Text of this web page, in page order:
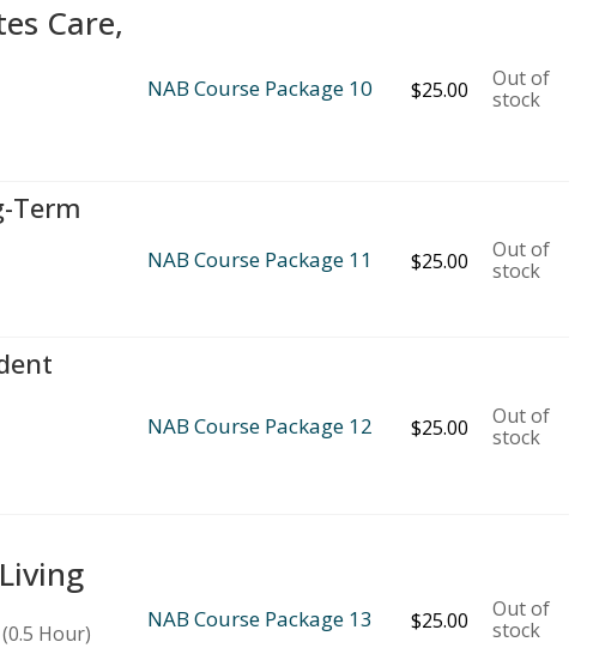
Care,
NAB Course Package 10 $25.00
Out of
stock
Term
NAB Course Package 11 $25.00
Out of
stock
NAB Course Package 12 $25.00
Out of
stock
Hour)
NAB Course Package 13 $25.00
Out of
stock